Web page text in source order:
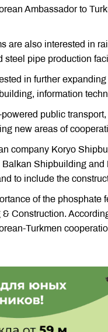
Ambassador to
are also interested in
pipe production
in further
information
public
new areas of
company Koryo
Shipbuilding
to include the
of the
Construction.
Turkmen